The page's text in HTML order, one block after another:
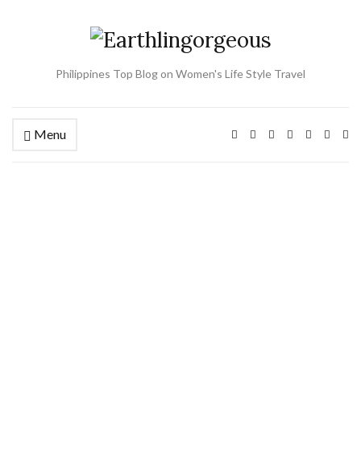
Philippines Top Blog on Women's Life Style Travel
Menu